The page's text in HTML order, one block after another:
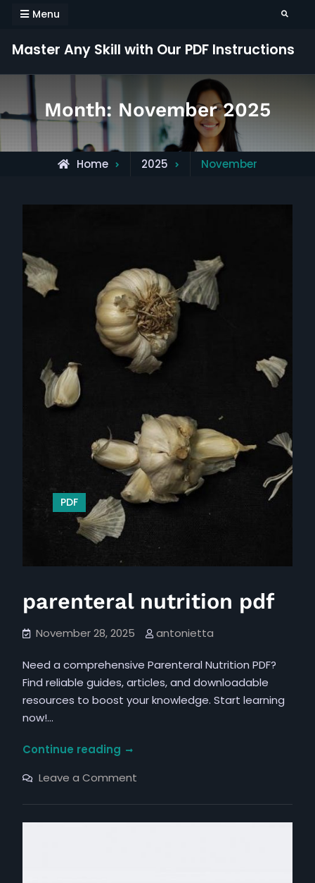
Skip
content
Menu Search
Master Any Skill with Our PDF Instructions
Month: November 2025
Home 2025 November
PDF
parenteral nutrition pdf
November 28, 2025 antonietta
Need a comprehensive Parenteral Nutrition PDF?
Find reliable guides, articles, and downloadable
resources to boost your knowledge. Start learning
now!…
Continue readingparenteral
pdf
Leave a Commenton
pdf